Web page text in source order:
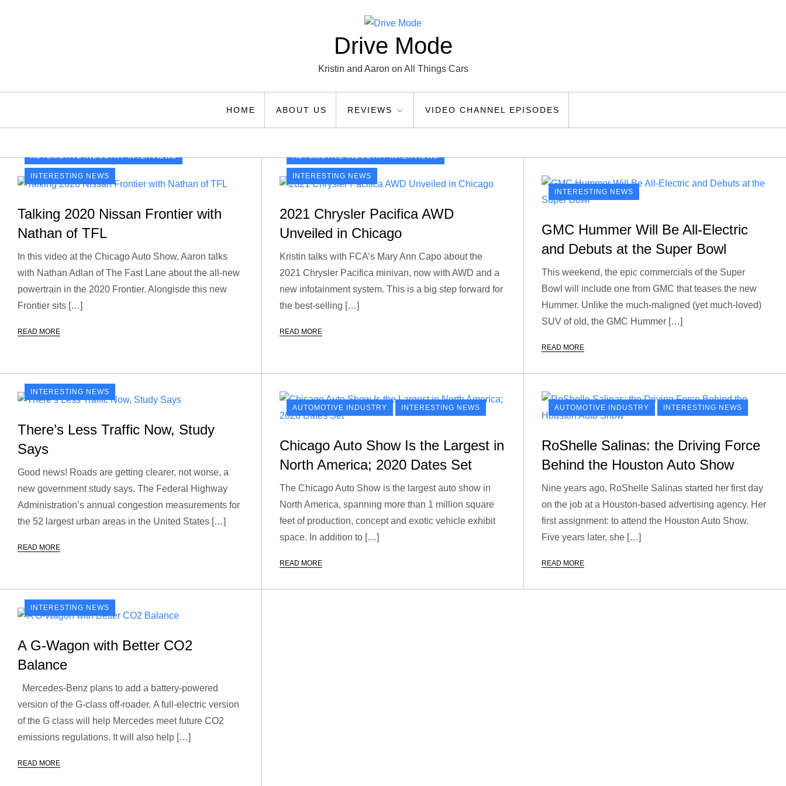
Drive Mode
Kristin and Aaron on All Things Cars
HOME ABOUT US REVIEWS VIDEO CHANNEL EPISODES
AUTOMOTIVE INDUSTRY INTERVIEWS
INTERESTING NEWS
Talking 2020 Nissan Frontier with
Nathan of TFL
In this video at the Chicago Auto Show, Aaron talks
with Nathan Adlan of The Fast Lane about the all-new
powertrain in the 2020 Frontier. Alongisde this new
Frontier sits […]
READ MORE
AUTOMOTIVE INDUSTRY INTERVIEWS
INTERESTING NEWS
2021 Chrysler Pacifica AWD
Unveiled in Chicago
Kristin talks with FCA’s Mary Ann Capo about the
2021 Chrysler Pacifica minivan, now with AWD and a
new infotainment system. This is a big step forward for
the best-selling […]
READ MORE
INTERESTING NEWS
GMC Hummer Will Be All-Electric
and Debuts at the Super Bowl
This weekend, the epic commercials of the Super
Bowl will include one from GMC that teases the new
Hummer. Unlike the much-maligned (yet much-loved)
SUV of old, the GMC Hummer […]
READ MORE
INTERESTING NEWS
There’s Less Traffic Now, Study
Says
Good news! Roads are getting clearer, not worse, a
new government study says. The Federal Highway
Administration’s annual congestion measurements for
the 52 largest urban areas in the United States […]
READ MORE
AUTOMOTIVE INDUSTRY INTERESTING NEWS
Chicago Auto Show Is the Largest in
North America; 2020 Dates Set
The Chicago Auto Show is the largest auto show in
North America, spanning more than 1 million square
feet of production, concept and exotic vehicle exhibit
space. In addition to […]
READ MORE
AUTOMOTIVE INDUSTRY INTERESTING NEWS
RoShelle Salinas: the Driving Force
Behind the Houston Auto Show
Nine years ago, RoShelle Salinas started her first day
on the job at a Houston-based advertising agency. Her
first assignment: to attend the Houston Auto Show.
Five years later, she […]
READ MORE
INTERESTING NEWS
A G-Wagon with Better CO2
Balance
Mercedes-Benz plans to add a battery-powered
version of the G-class off-roader. A full-electric version
of the G class will help Mercedes meet future CO2
emissions regulations. It will also help […]
READ MORE